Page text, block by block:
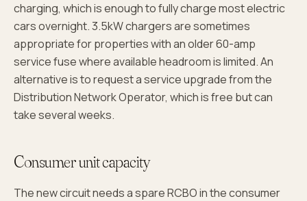
charging, which is enough to fully charge most electric
cars overnight. 3.5kW chargers are sometimes
appropriate for properties with an older 60-amp
service fuse where available headroom is limited. An
alternative is to request a service upgrade from the
Distribution Network Operator, which is free but can
take several weeks.
Consumer unit capacity
The new circuit needs a spare RCBO in the consumer